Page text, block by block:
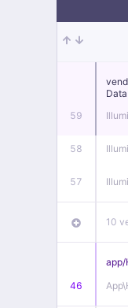
59
58
57
10
46
app/
App\